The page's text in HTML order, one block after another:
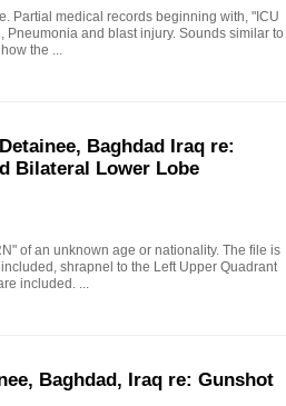
Partial medical records beginning with, "ICU
and blast injury. Sounds similar to
the ...
Baghdad Iraq re:
Bilateral Lower Lobe
of an unknown age or nationality. The file is
shrapnel to the Left Upper Quadrant
included. ...
Baghdad, Iraq re: Gunshot